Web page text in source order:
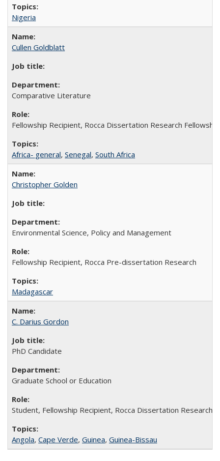
Nigeria
Cullen Goldblatt
Comparative Literature
Fellowship Recipient, Rocca Dissertation Research Fellowship
Africa- general, Senegal, South Africa
Christopher Golden
Environmental Science, Policy and Management
Fellowship Recipient, Rocca Pre-dissertation Research
Madagascar
C. Darius Gordon
PhD Candidate
Graduate School or Education
Student, Fellowship Recipient, Rocca Dissertation Research
Angola, Cape Verde, Guinea, Guinea-Bissau